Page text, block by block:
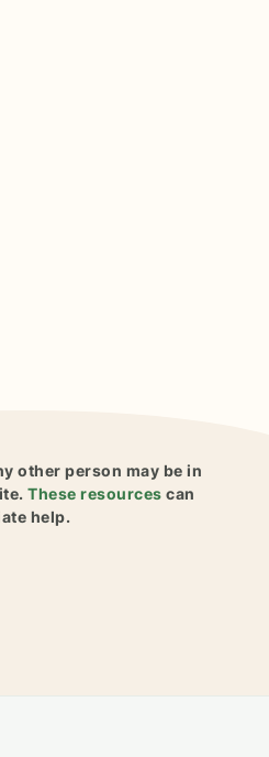
other person may be in
These resources can
help.